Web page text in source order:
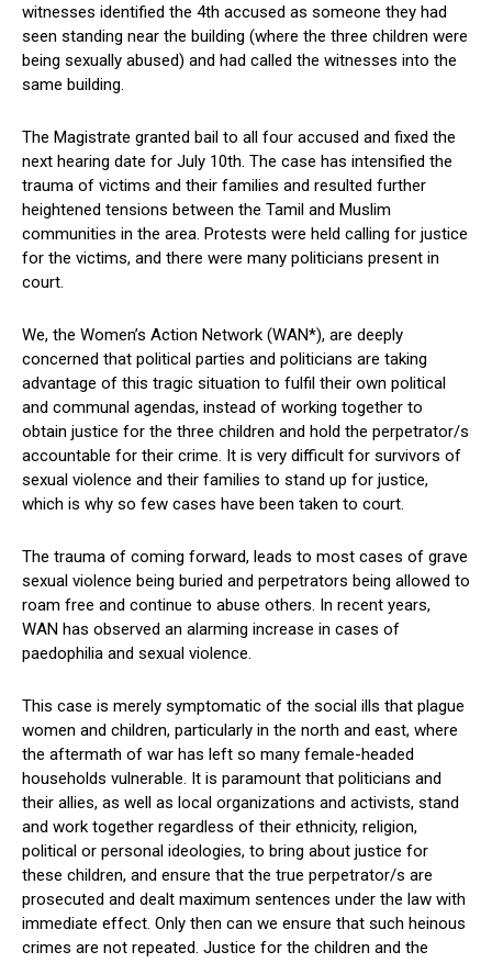
witnesses identified the 4th accused as someone they had
seen standing near the building (where the three children were
being sexually abused) and had called the witnesses into the
same building.
The Magistrate granted bail to all four accused and fixed the
next hearing date for July 10th. The case has intensified the
trauma of victims and their families and resulted further
heightened tensions between the Tamil and Muslim
communities in the area. Protests were held calling for justice
for the victims, and there were many politicians present in
court.
We, the Women’s Action Network (WAN*), are deeply
concerned that political parties and politicians are taking
advantage of this tragic situation to fulfil their own political
and communal agendas, instead of working together to
obtain justice for the three children and hold the perpetrator/s
accountable for their crime. It is very difficult for survivors of
sexual violence and their families to stand up for justice,
which is why so few cases have been taken to court.
The trauma of coming forward, leads to most cases of grave
sexual violence being buried and perpetrators being allowed to
roam free and continue to abuse others. In recent years,
WAN has observed an alarming increase in cases of
paedophilia and sexual violence.
This case is merely symptomatic of the social ills that plague
women and children, particularly in the north and east, where
the aftermath of war has left so many female-headed
households vulnerable. It is paramount that politicians and
their allies, as well as local organizations and activists, stand
and work together regardless of their ethnicity, religion,
political or personal ideologies, to bring about justice for
these children, and ensure that the true perpetrator/s are
prosecuted and dealt maximum sentences under the law with
immediate effect. Only then can we ensure that such heinous
crimes are not repeated. Justice for the children and the